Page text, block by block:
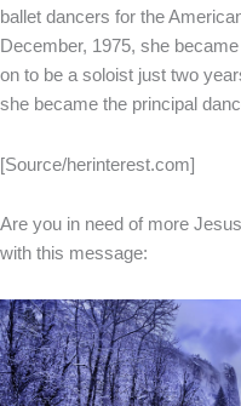
ballet dancers for the
December, 1975, she
on to be a soloist just two
she became the principal
[Source/herinterest.com]
Are you in need of more
with this message: